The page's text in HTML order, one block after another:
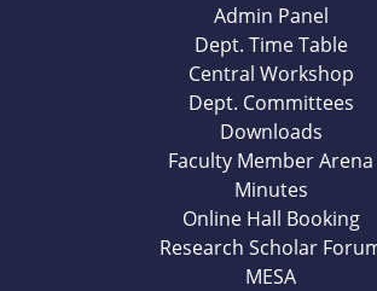
Admin Panel
Dept. Time Table
Central Workshop
Dept. Committees
Downloads
Faculty Member Arena
Minutes
Online Hall Booking
Research Scholar
MESA